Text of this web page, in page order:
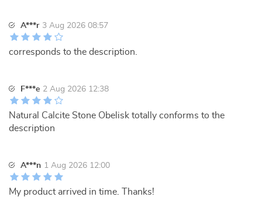
A***r 3 Aug 2026 08:57
corresponds to the description.
F***e 2 Aug 2026 12:38
Natural Calcite Stone Obelisk totally conforms to the
description
A***n 1 Aug 2026 12:00
My product arrived in time. Thanks!